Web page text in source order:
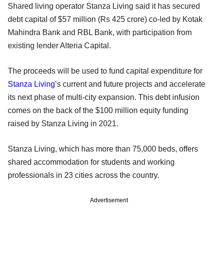
Shared living operator Stanza Living said it has secured
debt capital of $57 million (Rs 425 crore) co-led by Kotak
Mahindra Bank and RBL Bank, with participation from
existing lender Alteria Capital.
The proceeds will be used to fund capital expenditure for
Stanza Living’s current and future projects and accelerate
its next phase of multi-city expansion. This debt infusion
comes on the back of the $100 million equity funding
raised by Stanza Living in 2021.
Stanza Living, which has more than 75,000 beds, offers
shared accommodation for students and working
professionals in 23 cities across the country.
Advertisement